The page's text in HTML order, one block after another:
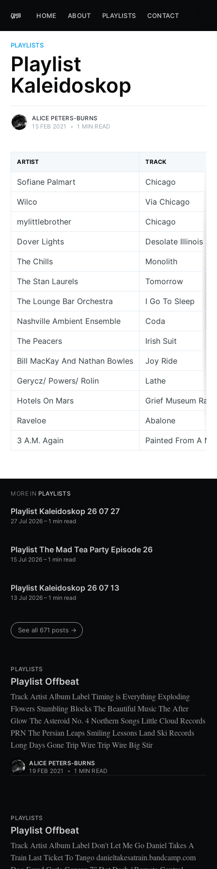
HOME ABOUT PLAYLISTS CONTACT
PLAYLISTS
Playlist
Kaleidoskop
ALICE PETERS-BURNS
15 FEB 2021
• 1 MIN READ
ARTIST TRACK
Sofiane Palmart Chicago
Wilco Via Chicago
mylittlebrother Chicago
Dover Lights Desolate Illinois
The Chills Monolith
The Stan Laurels Tomorrow
The Lounge Bar Orchestra I Go To Sleep
Nashville Ambient Ensemble Coda
The Peacers Irish Suit
Bill MacKay And Nathan Bowles Joy Ride
Gerycz/ Powers/ Rolin Lathe
Hotels On Mars Grief Museum Rag
Raveloe Abalone
3 A.M. Again Painted From A
MORE IN PLAYLISTS
Playlist Kaleidoskop 26 07 27
27 Jul 2026 – 1 min read
Playlist The Mad Tea Party Episode 26
15 Jul 2026 – 1 min read
Playlist Kaleidoskop 26 07 13
13 Jul 2026 – 1 min read
See all 671 posts →
PLAYLISTS
Playlist Offbeat
Track Artist Album Label Timing is Everything Exploding
Flowers Stumbling Blocks The Beautiful Music The After
Glow The Asteroid No. 4 Northern Songs Little Cloud Records
PRN The Persian Leaps Smiling Lessons Land Ski Records
Long Days Gone Trip Wire Trip Wire Big Stir
ALICE PETERS-BURNS
19 FEB 2021
• 1 MIN READ
PLAYLISTS
Playlist Offbeat
Track Artist Album Label Don't Let Me Go Daniel Takes A
Train Last Ticket To Tango danieltakesatrain.bandcamp.com